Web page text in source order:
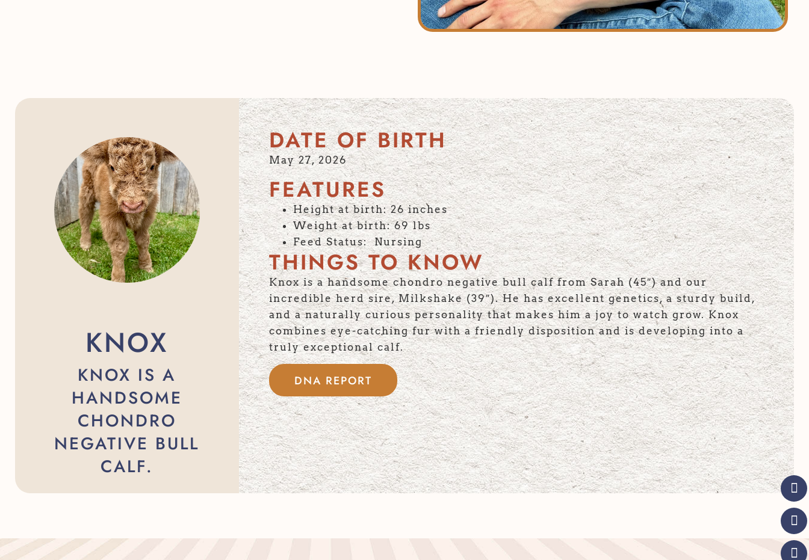
KNOX
KNOX IS A
HANDSOME
CHONDRO
NEGATIVE BULL
CALF.
DATE OF BIRTH
May 27, 2026
FEATURES
Height at birth: 26 inches
Weight at birth: 69 lbs
Feed Status: Nursing
THINGS TO KNOW
Knox is a handsome chondro negative bull calf from Sarah (45″) and our
incredible herd sire, Milkshake (39″). He has excellent genetics, a sturdy build,
and a naturally curious personality that makes him a joy to watch grow. Knox
combines eye-catching fur with a friendly disposition and is developing into a
truly exceptional calf.
DNA REPORT